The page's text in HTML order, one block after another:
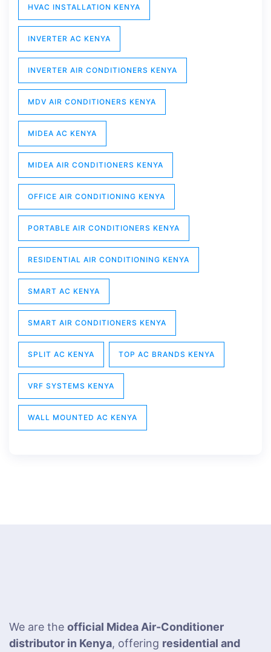
HVAC INSTALLATION KENYA
INVERTER AC KENYA
INVERTER AIR CONDITIONERS KENYA
MDV AIR CONDITIONERS KENYA
MIDEA AC KENYA
MIDEA AIR CONDITIONERS KENYA
OFFICE AIR CONDITIONING KENYA
PORTABLE AIR CONDITIONERS KENYA
RESIDENTIAL AIR CONDITIONING KENYA
SMART AC KENYA
SMART AIR CONDITIONERS KENYA
SPLIT AC KENYA TOP AC BRANDS KENYA
VRF SYSTEMS KENYA
WALL MOUNTED AC KENYA
We are the official Midea Air-Conditioner
distributor in Kenya, offering residential and